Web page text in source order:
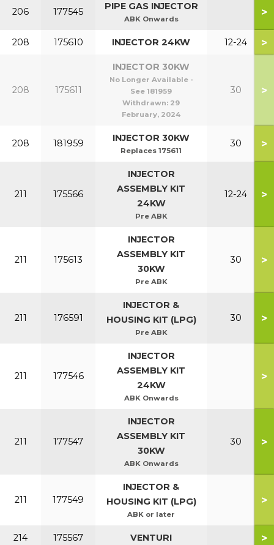
206 177545 PIPE GAS INJECTOR
ABK Onwards
>
208 175610 INJECTOR 24KW 12-24 >
208 175611
INJECTOR 30KW
No Longer Available -
See 181959
Withdrawn: 29
February, 2024
30 >
208 181959 INJECTOR 30KW
Replaces 175611
30 >
211 175566
INJECTOR
ASSEMBLY KIT
24KW
Pre ABK
12-24 >
211 175613
INJECTOR
ASSEMBLY KIT
30KW
Pre ABK
30 >
211 176591
INJECTOR &
HOUSING KIT (LPG)
Pre ABK
30 >
211 177546
INJECTOR
ASSEMBLY KIT
24KW
ABK Onwards
>
211 177547
INJECTOR
ASSEMBLY KIT
30KW
ABK Onwards
30 >
211 177549
INJECTOR &
HOUSING KIT (LPG)
ABK or later
>
214 175567 VENTURI >